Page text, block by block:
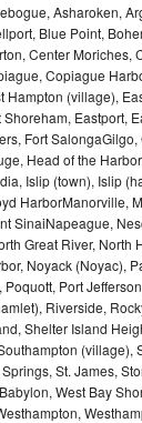
Asharoken,
Blue Point,
Center Moriches,
Copiague
(village),
Eastport,
Fort
Head of the
Islip (town), Islip
HarborManorville,
SinaiNapeague,
Great River,
Noyack (Noyac),
Port
Riverside,
Shelter Island
(village),
St. James,
West Bay